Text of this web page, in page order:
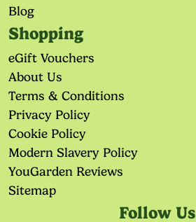
Blog
Shopping
eGift Vouchers
About Us
Terms & Conditions
Privacy Policy
Cookie Policy
Modern Slavery Policy
YouGarden Reviews
Sitemap
Follow Us